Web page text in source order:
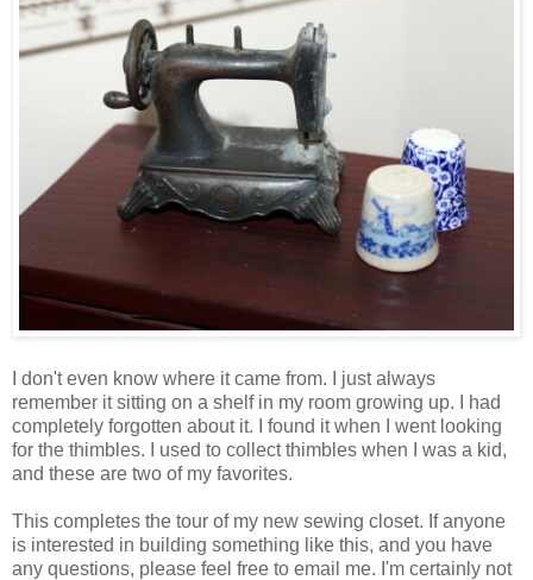
I don't even know where it came from. I just always
remember it sitting on a shelf in my room growing up. I had
completely forgotten about it. I found it when I went looking
for the thimbles. I used to collect thimbles when I was a kid,
and these are two of my favorites.
This completes the tour of my new sewing closet. If anyone
is interested in building something like this, and you have
any questions, please feel free to email me. I'm certainly not